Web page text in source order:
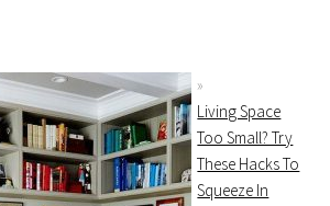
Living Space
Too Small? Try
These Hacks To
Squeeze In